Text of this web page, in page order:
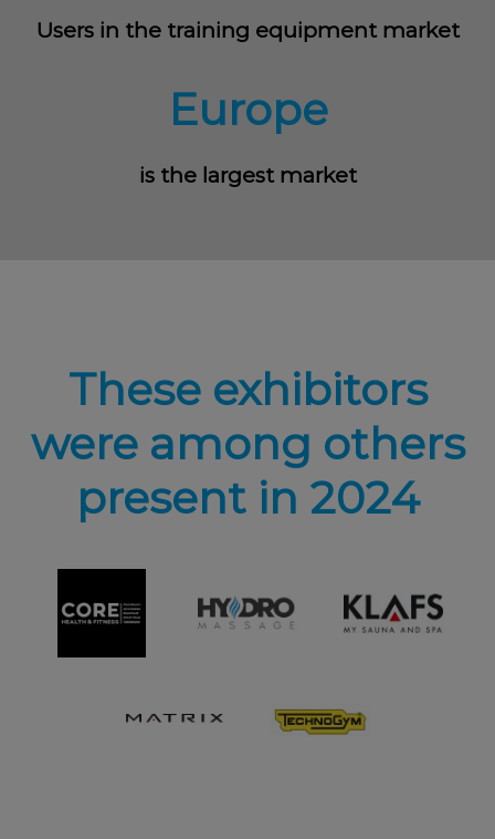
Users in the training equipment market
Europe
is the largest market
These exhibitors
were among others
present in 2024